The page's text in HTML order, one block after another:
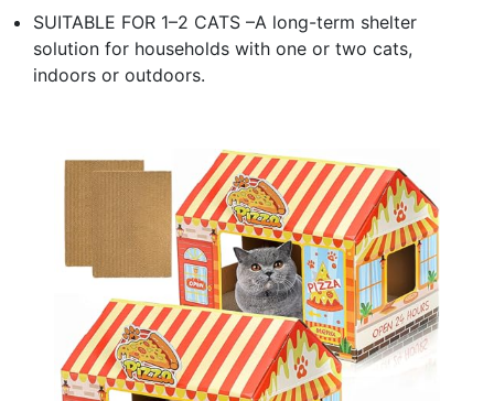
SUITABLE FOR 1–2 CATS –A long-term shelter
solution for households with one or two cats,
indoors or outdoors.